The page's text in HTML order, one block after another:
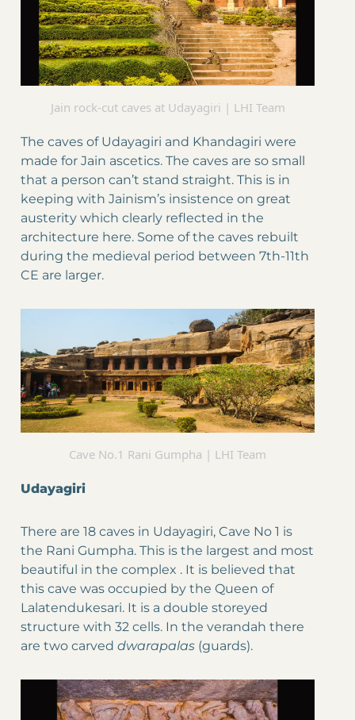
Jain rock-cut caves at Udayagiri | LHI Team
The caves of Udayagiri and Khandagiri were
made for Jain ascetics. The caves are so small
that a person can’t stand straight. This is in
keeping with Jainism’s insistence on great
austerity which clearly reflected in the
architecture here. Some of the caves rebuilt
during the medieval period between 7th-11th
CE are larger.
Cave No.1 Rani Gumpha | LHI Team
Udayagiri
There are 18 caves in Udayagiri, Cave No 1 is
the Rani Gumpha. This is the largest and most
beautiful in the complex . It is believed that
this cave was occupied by the Queen of
Lalatendukesari. It is a double storeyed
structure with 32 cells. In the verandah there
are two carved dwarapalas (guards).